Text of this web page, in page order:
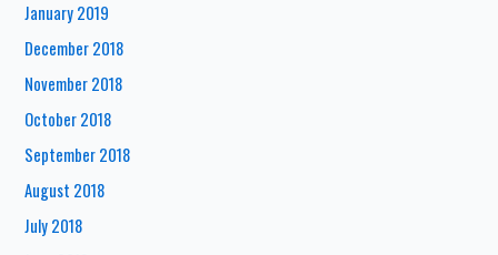
January 2019
December 2018
November 2018
October 2018
September 2018
August 2018
July 2018